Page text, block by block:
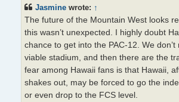
Jasmine wrote: ↑
The future of the Mountain West looks
this wasn’t unexpected. I highly doubt
chance to get into the PAC-12. We don’t
viable stadium, and then there are the
fear among Hawaii fans is that Hawaii,
shakes out, may be forced to go the
or even drop to the FCS level.